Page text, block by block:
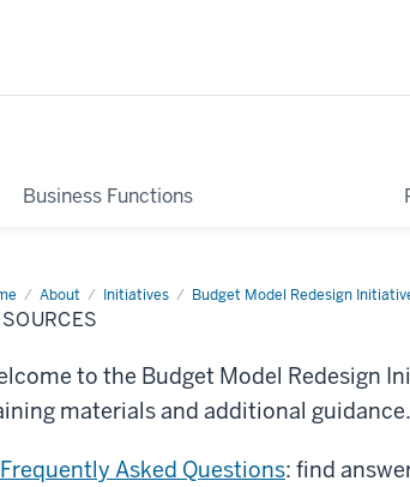
Business Functions
About Initiatives Budget Model Redesign
Resources
to the Budget Model Redesign
materials and additional guidance.
Frequently Asked Questions: find